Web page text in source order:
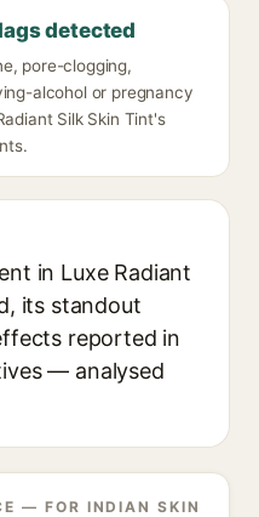
detected
pore-clogging,
alcohol or pregnancy
Silk Skin Tint's
in Luxe Radiant
its standout
reported in
— analysed
— FOR INDIAN SKIN